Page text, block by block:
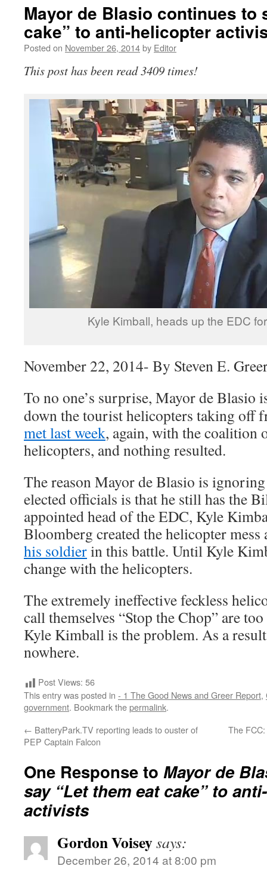
Mayor de Blasio continues to
cake” to anti-helicopter
Posted on November 26, 2014by Editor
This post has been read 3409 times!
Kyle Kimball, heads up the EDC
November 22, 2014- By Steven E.
To no one’s surprise, Mayor de
down the tourist helicopters taking off
met last week, again, with the coalition
helicopters, and nothing resulted.
The reason Mayor de Blasio is
elected officials is that he still has the
appointed head of the EDC, Kyle
Bloomberg created the helicopter
his soldierin this battle. Until Kyle
change with the helicopters.
The extremely ineffective feckless
call themselves “Stop the Chop” are
Kyle Kimball is the problem. As a
nowhere.
Post Views: 56
This entry was posted in - 1 The Good News and Greer Report,
government. Bookmark thepermalink.
← BatteryPark.TV reporting leads to ouster of
PEP Captain Falcon
The
One Response to Mayor de
say “Let them eat cake” to
activists
Gordon Voiseysays:
December 26, 2014 at 8:00 pm